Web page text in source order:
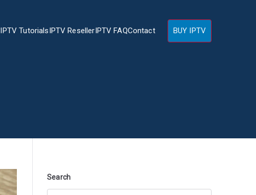
IPTV TutorialsIPTV ResellerIPTV FAQContact BUY IPTV
Search